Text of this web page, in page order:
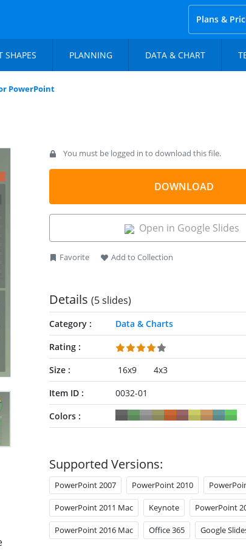
Plans &
SHAPES PLANNING DATA & CHART
PowerPoint
You must be logged in to download this file.
DOWNLOAD
Open in Google Slides
Favorite Add to Collection
Details (5 slides)
Category
Data & Charts
Rating
Size
16x9
4x3
Item ID
0032-01
Colors
Supported Versions:
PowerPoint 2007 PowerPoint 2010
PowerPoint 2011 Mac Keynote PowerPoint
PowerPoint 2016 Mac Office 365 Google